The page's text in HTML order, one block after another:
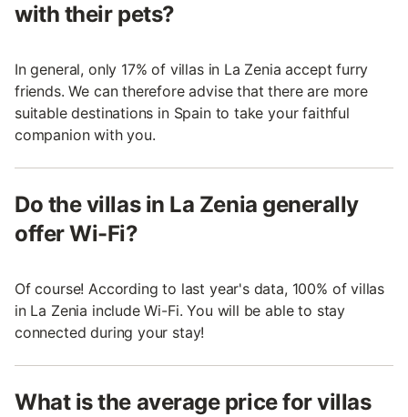
with their pets?
In general, only 17% of villas in La Zenia accept furry
friends. We can therefore advise that there are more
suitable destinations in Spain to take your faithful
companion with you.
Do the villas in La Zenia generally
offer Wi-Fi?
Of course! According to last year's data, 100% of villas
in La Zenia include Wi-Fi. You will be able to stay
connected during your stay!
What is the average price for villas